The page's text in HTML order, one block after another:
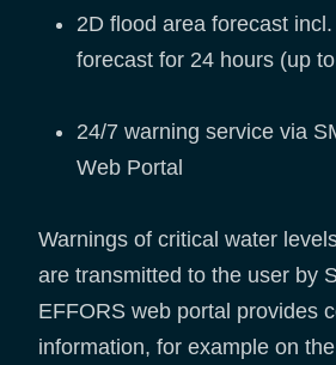
2D flood area forecast
forecast for 24 hours (up
24/7 warning service via
Web Portal
Warnings of critical water
are transmitted to the user by
EFFORS web portal provides
information, for example on